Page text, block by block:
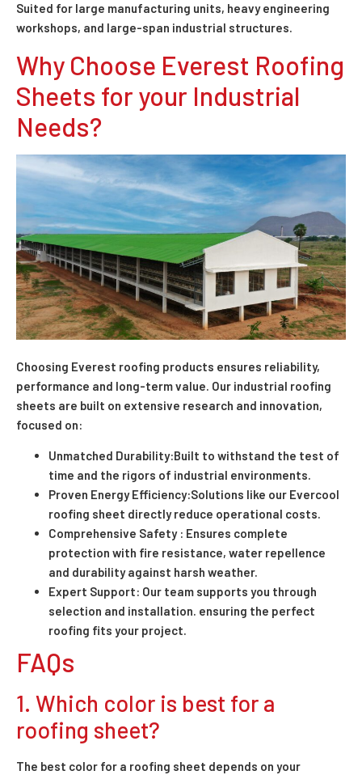
Suited for large manufacturing units, heavy engineering
workshops, and large-span industrial structures.
Why Choose Everest Roofing
Sheets for your Industrial
Needs?
Choosing Everest roofing products ensures reliability,
performance and long-term value. Our industrial roofing
sheets are built on extensive research and innovation,
focused on:
Unmatched Durability:Built to withstand the test of
time and the rigors of industrial environments.
Proven Energy Efficiency:Solutions like our Evercool
roofing sheet directly reduce operational costs.
Comprehensive Safety : Ensures complete
protection with fire resistance, water repellence
and durability against harsh weather.
Expert Support: Our team supports you through
selection and installation. ensuring the perfect
roofing fits your project.
FAQs
1. Which color is best for a
roofing sheet?
The best color for a roofing sheet depends on your